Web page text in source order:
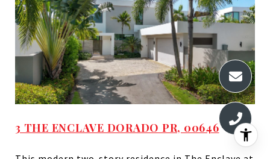
3 THE ENCLAVE DORADO PR, 00646